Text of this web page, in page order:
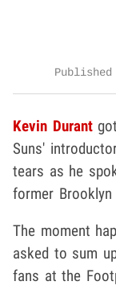
Published
Kevin Durant
Suns'
tears as he
former
The moment
asked to sum
fans at the